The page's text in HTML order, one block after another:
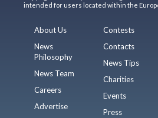
intended for users located within the
About Us
News
Philosophy
News Team
Careers
Advertise
Contests
Contacts
News Tips
Charities
Events
Press